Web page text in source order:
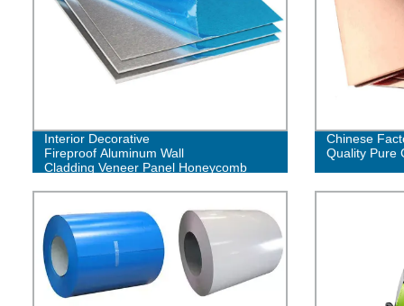
Interior Decorative
Fireproof Aluminum Wall
Cladding Veneer Panel Honeycomb
Chinese
Quality Pure